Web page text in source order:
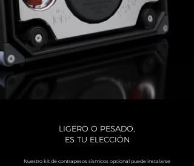
LIGERO O PESADO,
ES TU ELECCIÓN
Nuestro kit de contrapesos sísmicos opcional puede instalarse